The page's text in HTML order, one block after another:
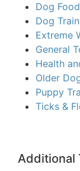
Dog Food
Dog
Extreme
General
Health
Older
Puppy
Ticks &
Additional